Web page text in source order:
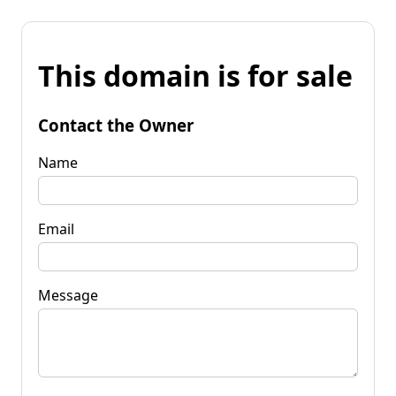
This domain is for sale
Contact the Owner
Name
Email
Message